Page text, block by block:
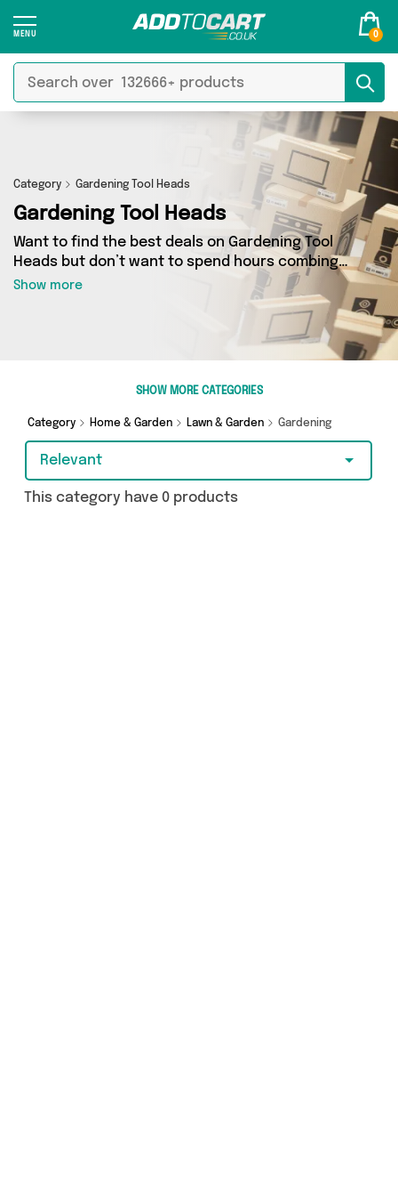
0
Category Gardening Tool Heads
Gardening Tool Heads
Want to find the best deals on Gardening Tool
Heads but don’t want to spend hours combing
the web to find them? You’ve come to the right
place. Here you’ll find a fantastic range of 8
products sourced from the best sellers in the
country, including 8 items across 1 different
vendors. See all the latest offers from Direct
Show more
SHOW MORE CATEGORIES
Category Home & Garden Lawn & Garden Gardening
Relevant
This category have 0 products